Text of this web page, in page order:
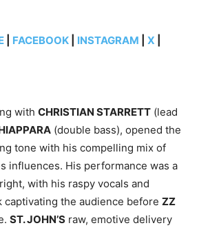
FACEBOOK INSTAGRAM X
with CHRISTIAN STARRETT (lead
(double bass), opened the
tone with his compelling mix of
influences. His performance was a
with his raspy vocals and
the audience before ZZ
ST. JOHN’S raw, emotive delivery